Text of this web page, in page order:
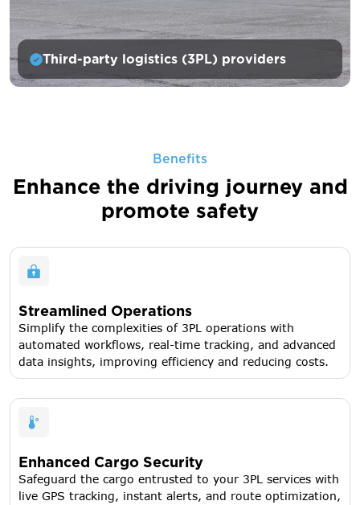
Third-party logistics (3PL) providers
Benefits
Enhance the driving journey and
promote safety
Streamlined Operations
Simplify the complexities of 3PL operations with
automated workflows, real-time tracking, and advanced
data insights, improving efficiency and reducing costs.
Enhanced Cargo Security
Safeguard the cargo entrusted to your 3PL services with
live GPS tracking, instant alerts, and route optimization,